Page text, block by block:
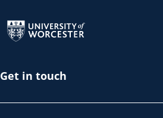
Get in touch